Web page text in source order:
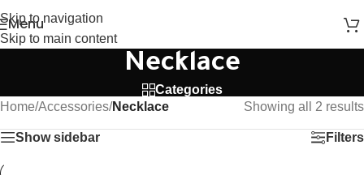
Skip to navigation
Skip to main content
Menu
Necklace
Categories
Home/Accessories/Necklace Showing all 2 results
Show sidebar Filters